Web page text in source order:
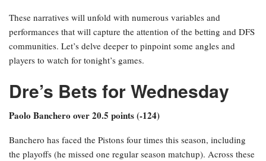
These narratives will unfold with numerous variables and
performances that will capture the attention of the betting and DFS
communities. Let’s delve deeper to pinpoint some angles and
players to watch for tonight’s games.
Dre’s Bets for Wednesday
Paolo Banchero over 20.5 points (-124)
Banchero has faced the Pistons four times this season, including
the playoffs (he missed one regular season matchup). Across these